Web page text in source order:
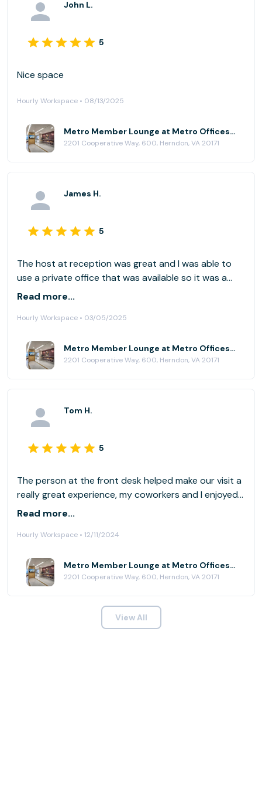
for the afternoon. But, I would not recommend just
work all day. The offices were quite nice if you need
John L.
5
Nice space
Hourly Workspace • 08/13/2025
Metro Member Lounge at Metro Offices - Dulles/Herndon
2201 Cooperative Way, 600, Herndon, VA 20171
James H.
5
The host at reception was great and I was able to
use a private office that was available so it was a
very productive day with no distractions! I probably
Read more...
Hourly Workspace • 03/05/2025
Metro Member Lounge at Metro Offices - Dulles/Herndon
2201 Cooperative Way, 600, Herndon, VA 20171
Tom H.
5
The person at the front desk helped make our visit a
really great experience, my coworkers and I enjoyed
her kindness and flexibility. Highly recommend the
Read more...
Hourly Workspace • 12/11/2024
Metro Member Lounge at Metro Offices - Dulles/Herndon
2201 Cooperative Way, 600, Herndon, VA 20171
View All